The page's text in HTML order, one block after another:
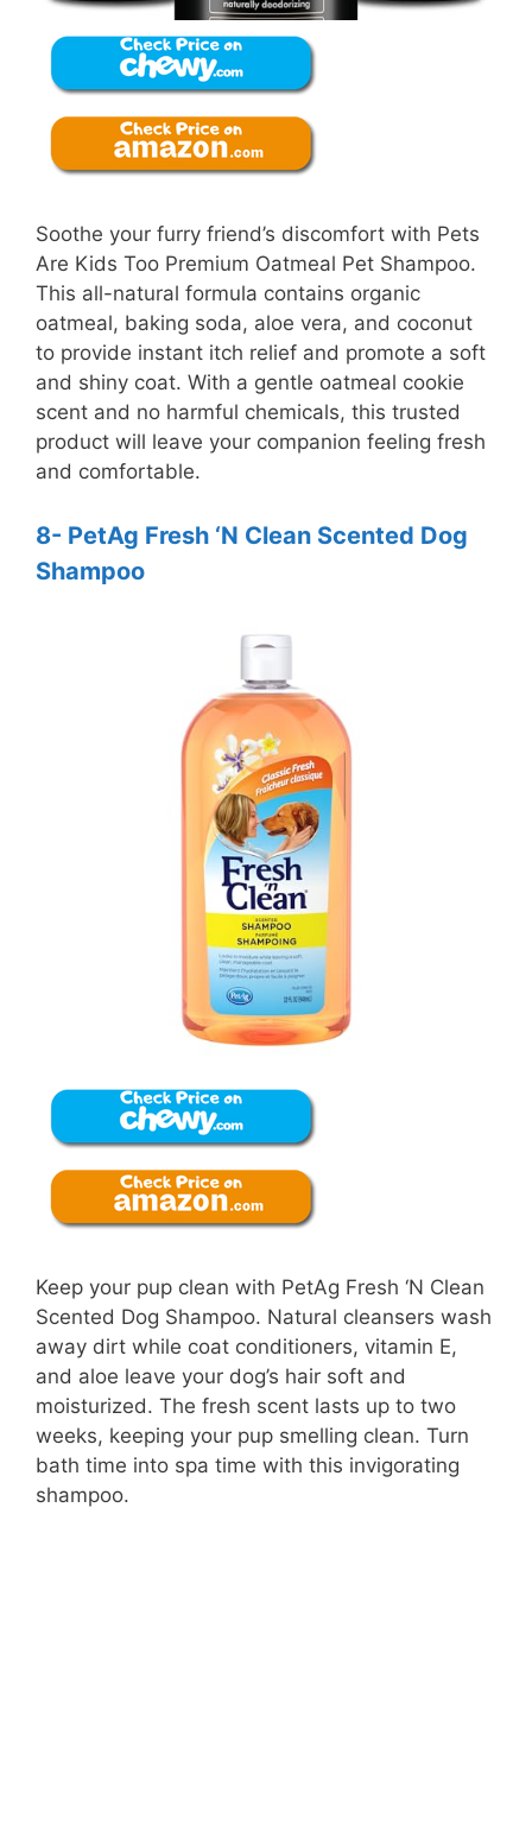
Soothe your furry friend’s discomfort with Pets
Are Kids Too Premium Oatmeal Pet Shampoo.
This all-natural formula contains organic
oatmeal, baking soda, aloe vera, and coconut
to provide instant itch relief and promote a soft
and shiny coat. With a gentle oatmeal cookie
scent and no harmful chemicals, this trusted
product will leave your companion feeling fresh
and comfortable.
8- PetAg Fresh ‘N Clean Scented Dog
Shampoo
Keep your pup clean with PetAg Fresh ‘N Clean
Scented Dog Shampoo. Natural cleansers wash
away dirt while coat conditioners, vitamin E,
and aloe leave your dog’s hair soft and
moisturized. The fresh scent lasts up to two
weeks, keeping your pup smelling clean. Turn
bath time into spa time with this invigorating
shampoo.